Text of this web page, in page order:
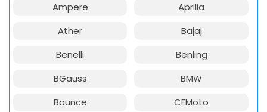
Ampere
Aprilia
Ather
Bajaj
Benelli
Benling
BGauss
BMW
Bounce
CFMoto